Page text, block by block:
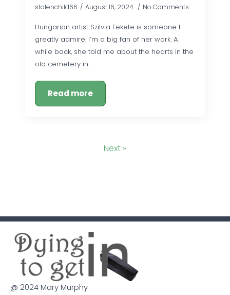
stolenchild66 August 16, 2024 No Comments
Hungarian artist Szilvia Fekete is someone I
greatly admire. I’m a big fan of her work. A
while back, she told me about the hearts in the
old cemetery in…
Read more
Next »
@ 2024 Mary Murphy